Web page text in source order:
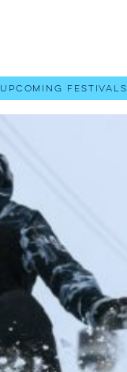
Upcoming Festivals